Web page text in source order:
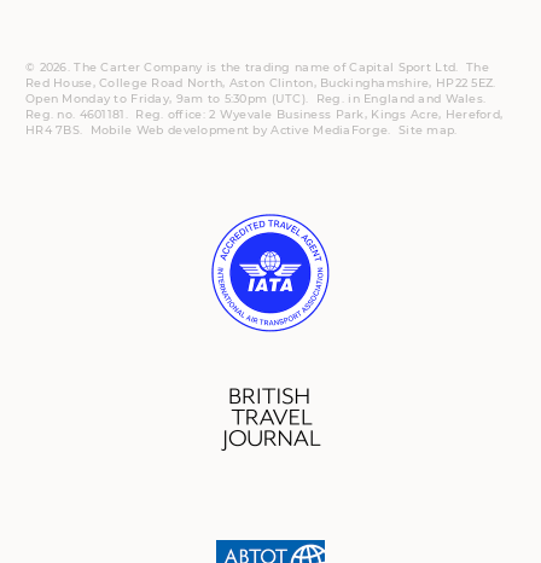
© 2026. The Carter Company is the trading name of Capital Sport Ltd. The
Red House, College Road North, Aston Clinton, Buckinghamshire, HP22 5EZ.
Open Monday to Friday, 9am to 5:30pm (UTC).
Reg.
in England and Wales.
Reg. no. 4601181. Reg.
office: 2 Wyevale Business Park, Kings Acre, Hereford,
HR4 7BS.
Mobile Web development byActive MediaForge Site map